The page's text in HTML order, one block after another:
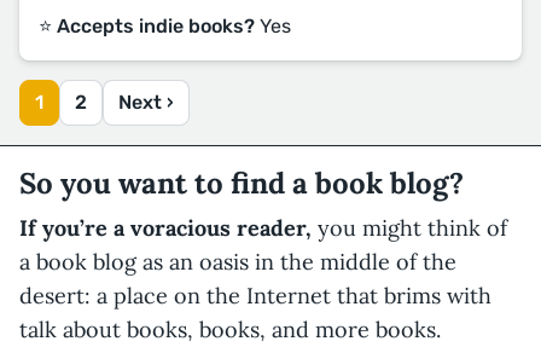
⭐️ Accepts indie books? Yes
1 2 Next ›
So you want to find a book blog?
If you’re a voracious reader, you might think of
a book blog as an oasis in the middle of the
desert: a place on the Internet that brims with
talk about books, books, and more books.